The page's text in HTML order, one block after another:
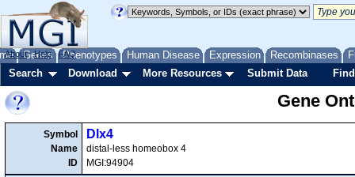
Genes Phenotypes Human Disease Expression Recombinases
About Help FAQ
Search Download More Resources Submit Data
Gene
Symbol
Name
ID
Dlx4
distal-less homeobox 4
MGI:94904